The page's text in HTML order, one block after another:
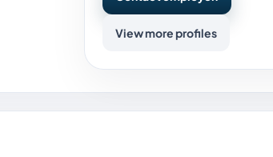
View more profiles